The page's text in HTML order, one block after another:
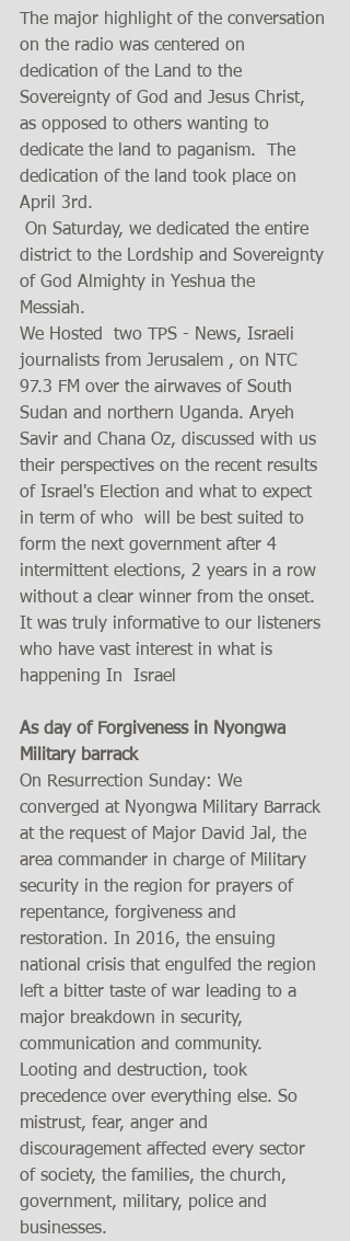
The major highlight of the conversation
on the radio was centered on
dedication of the Land to the
Sovereignty of God and Jesus Christ,
as opposed to others wanting to
dedicate the land to paganism.  The
dedication of the land took place on
April 3rd.
district to the Lordship and Sovereignty
of God Almighty in Yeshua the
Messiah.
We Hosted  two TPS - News, Israeli
journalists from Jerusalem , on NTC
97.3 FM over the airwaves of South
Sudan and northern Uganda. Aryeh
Savir and Chana Oz, discussed with us
their perspectives on the recent results
of Israel's Election and what to expect
in term of who  will be best suited to
form the next government after 4
intermittent elections, 2 years in a row
without a clear winner from the onset.
It was truly informative to our listeners
who have vast interest in what is
happening In  Israel
As day of Forgiveness in Nyongwa
Military barrack
On Resurrection Sunday: We
converged at Nyongwa Military Barrack
at the request of Major David Jal, the
area commander in charge of Military
security in the region for prayers of
repentance, forgiveness and
restoration. In 2016, the ensuing
national crisis that engulfed the region
left a bitter taste of war leading to a
major breakdown in security,
communication and community.
Looting and destruction, took
precedence over everything else. So
mistrust, fear, anger and
discouragement affected every sector
of society, the families, the church,
government, military, police and
businesses.